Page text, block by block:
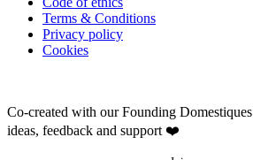
Terms & Conditions
Privacy policy
Cookies
Co-created with our Founding Domestiques
ideas, feedback and support ❤️